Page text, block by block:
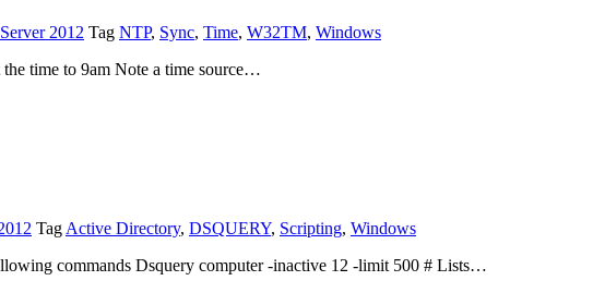
2012 Tag NTP, Sync, Time, W32TM, Windows
time to 9am Note a time source…
Tag Active Directory, DSQUERY, Scripting, Windows
commands Dsquery computer -inactive 12 -limit 500 # Lists…